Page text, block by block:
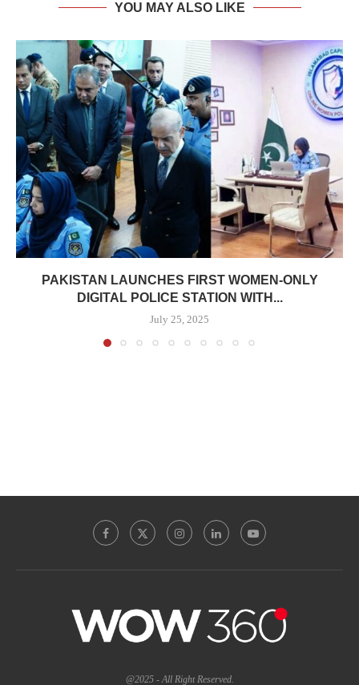
YOU MAY ALSO LIKE
PAKISTAN LAUNCHES FIRST WOMEN-ONLY
DIGITAL POLICE STATION WITH...
July 25, 2025
@2025 - All Right Reserved.